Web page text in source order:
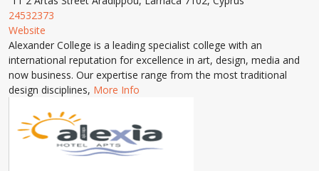
24532373
Website
Alexander College is a leading specialist college with an
international reputation for excellence in art, design, media and
now business. Our expertise range from the most traditional
design disciplines, More Info